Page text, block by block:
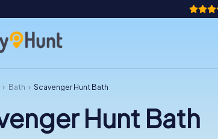
Bath Scavenger Hunt Bath
Hunt Bath